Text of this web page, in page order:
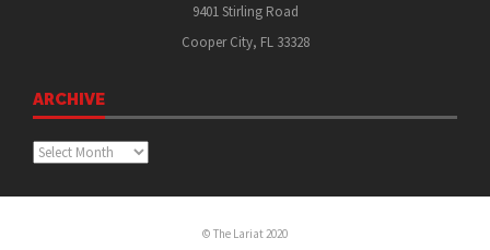
9401 Stirling Road
Cooper City, FL 33328
ARCHIVE
Archive
© The Lariat 2020